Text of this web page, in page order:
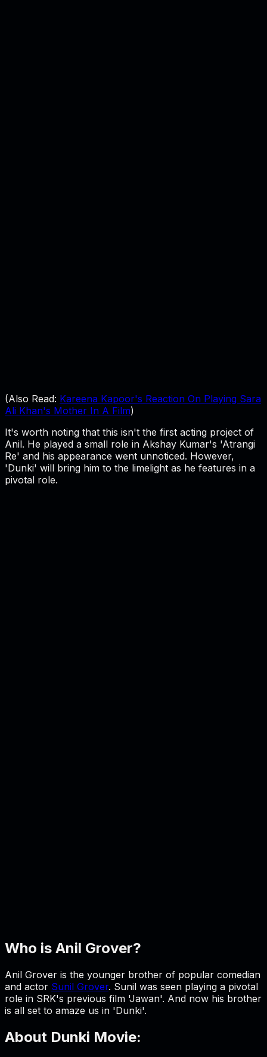
(Also Read: Kareena Kapoor's Reaction On Playing Sara
Ali Khan's Mother In A Film)
It's worth noting that this isn't the first acting project of
Anil. He played a small role in Akshay Kumar's 'Atrangi
Re' and his appearance went unnoticed. However,
'Dunki' will bring him to the limelight as he features in a
pivotal role.
Who is Anil Grover?
Anil Grover is the younger brother of popular comedian
and actor Sunil Grover. Sunil was seen playing a pivotal
role in SRK's previous film 'Jawan'. And now his brother
is all set to amaze us in 'Dunki'.
About Dunki Movie: